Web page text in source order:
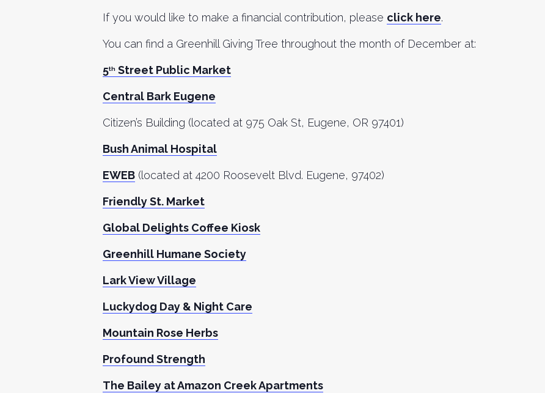
If you would like to make a financial contribution, please click here.
You can find a Greenhill Giving Tree throughout the month of December at:
5th Street Public Market
Central Bark Eugene
Citizen’s Building (located at 975 Oak St, Eugene, OR 97401)
Bush Animal Hospital
EWEB (located at 4200 Roosevelt Blvd. Eugene, 97402)
Friendly St. Market
Global Delights Coffee Kiosk
Greenhill Humane Society
Lark View Village
Luckydog Day & Night Care
Mountain Rose Herbs
Profound Strength
The Bailey at Amazon Creek Apartments